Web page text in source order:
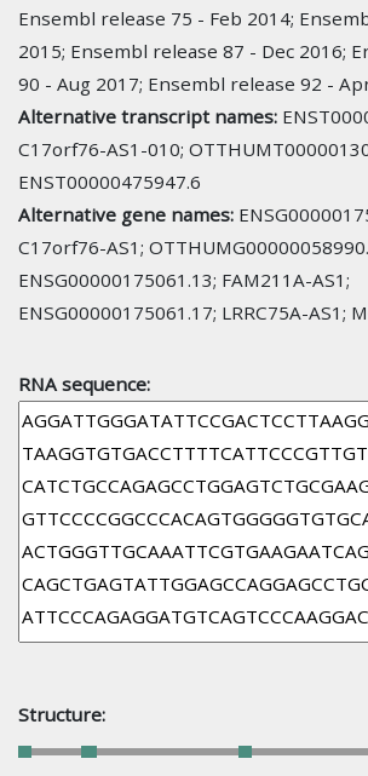
Ensembl release 75 - Feb 2014;
2015; Ensembl release 87 - Dec 2016;
90 - Aug 2017; Ensembl release 92 -
Alternative transcript names:
C17orf76-AS1-010;
ENST00000475947.6
Alternative gene names:
C17orf76-AS1;
ENSG00000175061.13; FAM211A-AS1;
ENSG00000175061.17; LRRC75A-AS1;
RNA sequence:
Structure: